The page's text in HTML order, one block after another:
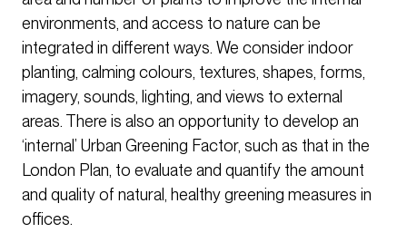
environments, and access to nature can be
integrated in different ways. We consider indoor
planting, calming colours, textures, shapes, forms,
imagery, sounds, lighting, and views to external
areas. There is also an opportunity to develop an
‘internal’ Urban Greening Factor, such as that in the
London Plan, to evaluate and quantify the amount
and quality of natural, healthy greening measures in
offices.